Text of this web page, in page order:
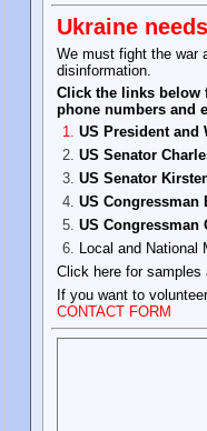
Ukraine
We must fight the war
disinformation.
Click the links below
phone numbers and
US President and
US Senator
US Senator
US Congressman
US Congressman
Local and National
Click here for samples
If you want to
CONTACT FORM